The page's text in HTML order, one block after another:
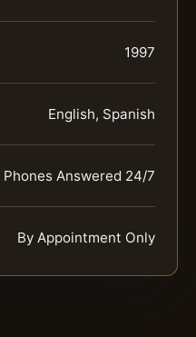
1997
English, Spanish
Phones Answered 24/7
By Appointment Only